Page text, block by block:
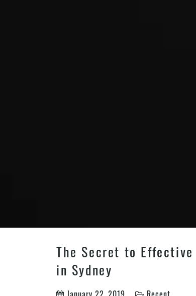
The Secret to
in Sydney